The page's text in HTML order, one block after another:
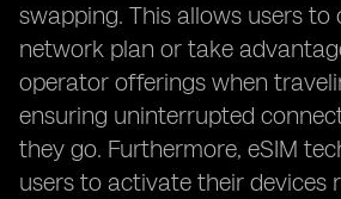
swapping. This allows users to
network plan or take
operator offerings when
ensuring uninterrupted
they go. Furthermore, eSIM
users to activate their devices